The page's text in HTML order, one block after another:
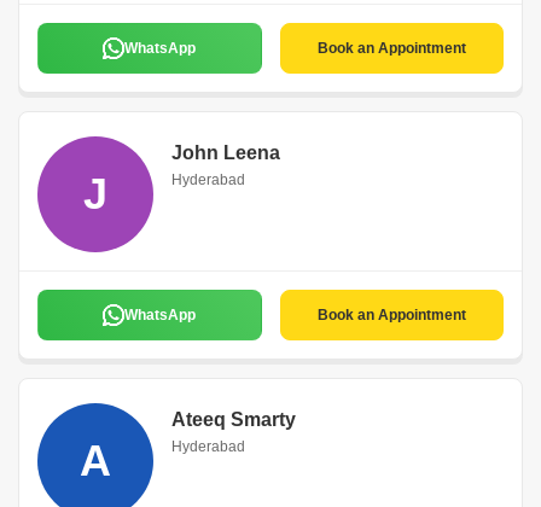
WhatsApp Book an Appointment
J
John Leena
Hyderabad
WhatsApp Book an Appointment
A
Ateeq Smarty
Hyderabad